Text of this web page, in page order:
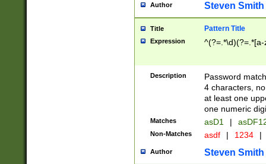
Author Steven Smith
Title Pattern Title
Expression
Description
Password
4 characters,
at least one
one numeric
Matches asD1 |
Non-Matches asdf | 1234 |
Author Steven Smith